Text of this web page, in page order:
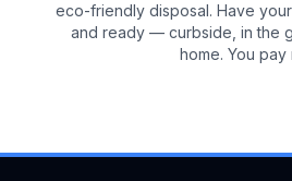
eco-friendly disposal. Have
and ready — curbside, in the
home. You pay